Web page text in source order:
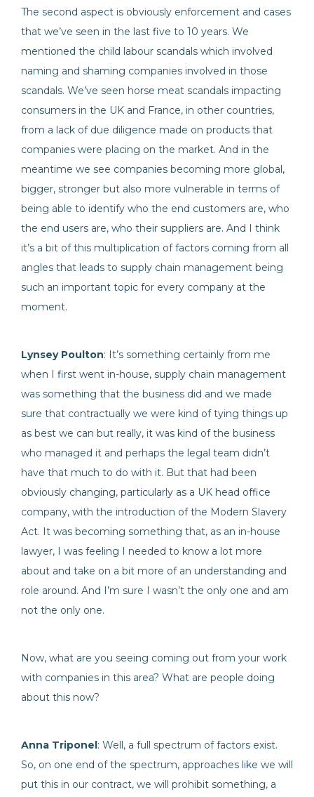
The second aspect is obviously enforcement and cases
that we’ve seen in the last five to 10 years. We
mentioned the child labour scandals which involved
naming and shaming companies involved in those
scandals. We’ve seen horse meat scandals impacting
consumers in the UK and France, in other countries,
from a lack of due diligence made on products that
companies were placing on the market. And in the
meantime we see companies becoming more global,
bigger, stronger but also more vulnerable in terms of
being able to identify who the end customers are, who
the end users are, who their suppliers are. And I think
it’s a bit of this multiplication of factors coming from all
angles that leads to supply chain management being
such an important topic for every company at the
moment.
Lynsey Poulton: It’s something certainly from me
when I first went in-house, supply chain management
was something that the business did and we made
sure that contractually we were kind of tying things up
as best we can but really, it was kind of the business
who managed it and perhaps the legal team didn’t
have that much to do with it. But that had been
obviously changing, particularly as a UK head office
company, with the introduction of the Modern Slavery
Act. It was becoming something that, as an in-house
lawyer, I was feeling I needed to know a lot more
about and take on a bit more of an understanding and
role around. And I’m sure I wasn’t the only one and am
not the only one.
Now, what are you seeing coming out from your work
with companies in this area? What are people doing
about this now?
Anna Triponel: Well, a full spectrum of factors exist.
So, on one end of the spectrum, approaches like we will
put this in our contract, we will prohibit something, a